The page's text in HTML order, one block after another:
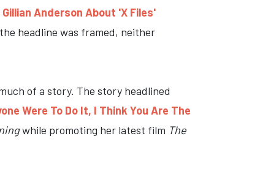
Gillian Anderson About 'X Files'
headline was framed, neither
of a story. The story headlined
Were To Do It, I Think You Are The
while promoting her latest film The